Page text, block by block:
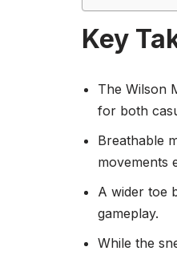
Key
The Wilson
for both
Breathable
movements
A wider toe
gameplay.
While the